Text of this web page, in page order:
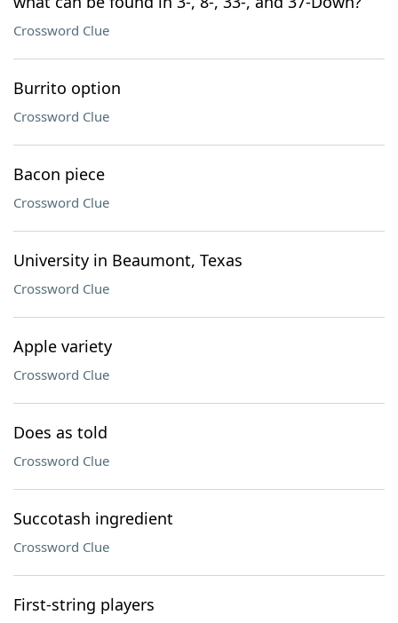
Crossword Clue
Burrito option
Crossword Clue
Bacon piece
Crossword Clue
University in Beaumont, Texas
Crossword Clue
Apple variety
Crossword Clue
Does as told
Crossword Clue
Succotash ingredient
Crossword Clue
First-string players